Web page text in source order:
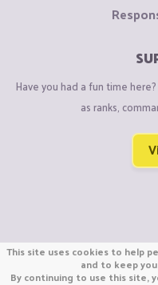
Have you had a fun time
as ranks,
Copyright ©
We are not
This site uses cookies to help
and to keep
By continuing to use this site,